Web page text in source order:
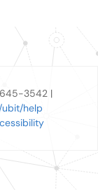
645-3542 |
help